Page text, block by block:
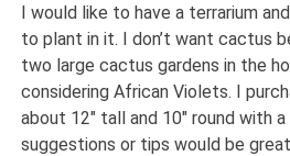
I would like to have a terrarium
to plant in it. I don’t want cactus
two large cactus gardens in the
considering African Violets. I
about 12″ tall and 10″ round with
suggestions or tips would be